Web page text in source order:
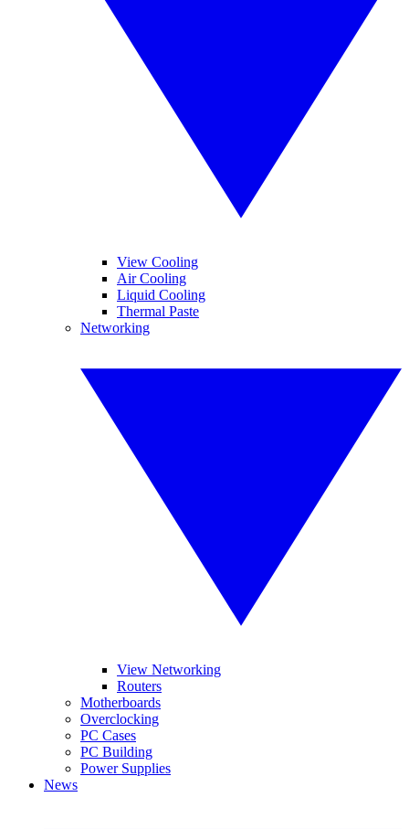
View Cooling
Air Cooling
Liquid Cooling
Thermal Paste
Networking
View Networking
Routers
Motherboards
Overclocking
PC Cases
PC Building
Power Supplies
News